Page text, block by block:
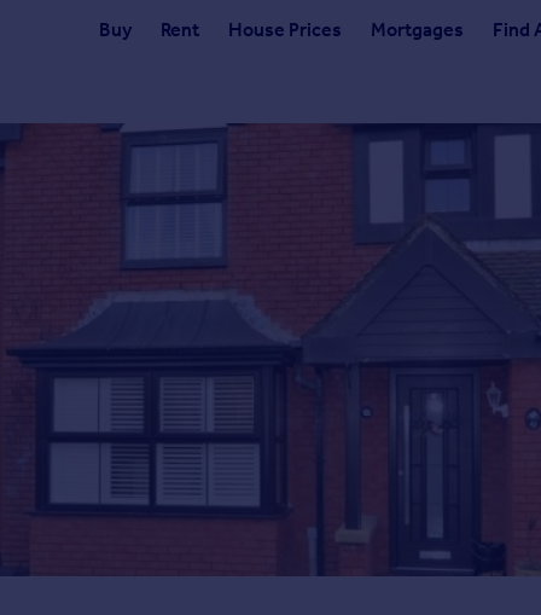
Buy Rent House Prices Mortgages Find